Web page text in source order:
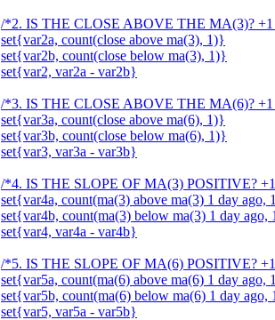
/*2. IS THE CLOSE ABOVE THE MA(3)?
set{var2a, count(close above ma(3), 1)}
set{var2b, count(close below ma(3), 1)}
set{var2, var2a - var2b}
/*3. IS THE CLOSE ABOVE THE MA(6)?
set{var3a, count(close above ma(6), 1)}
set{var3b, count(close below ma(6), 1)}
set{var3, var3a - var3b}
/*4. IS THE SLOPE OF MA(3) POSITIVE?
set{var4a, count(ma(3) above ma(3) 1 day ago,
set{var4b, count(ma(3) below ma(3) 1 day ago,
set{var4, var4a - var4b}
/*5. IS THE SLOPE OF MA(6) POSITIVE?
set{var5a, count(ma(6) above ma(6) 1 day ago,
set{var5b, count(ma(6) below ma(6) 1 day ago,
set{var5, var5a - var5b}